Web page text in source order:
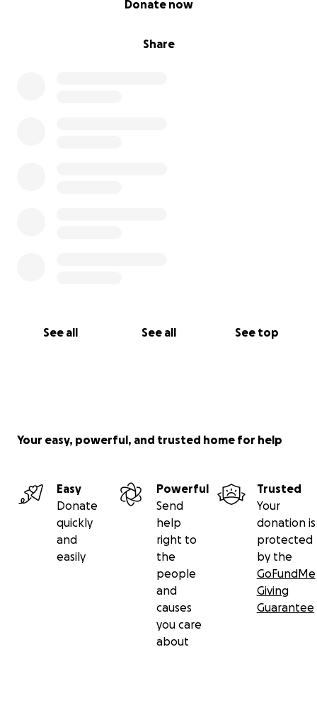
Share
Donate now
See all See all See top
Your easy, powerful, and trusted home for help
Easy
Donate
quickly
and
easily
Powerful
Send
help
right to
the
people
and
causes
you care
about
Trusted
Your
donation is
protected
by the
GoFundMe
Giving
Guarantee